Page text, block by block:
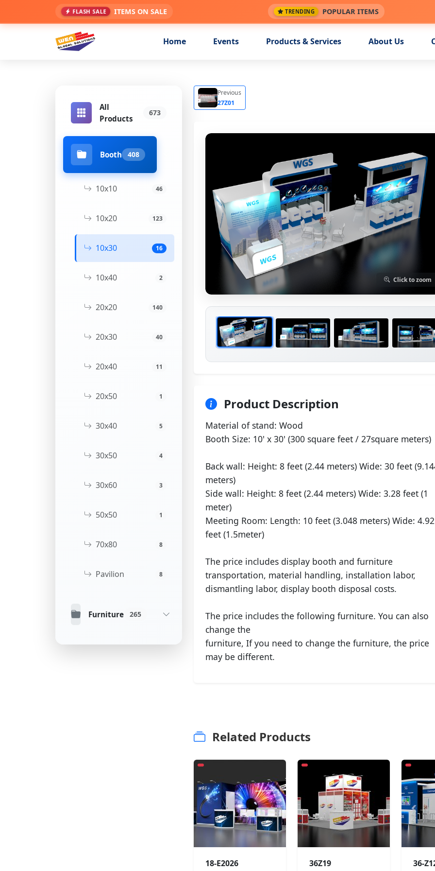
FLASH SALE ITEMS ON SALE TRENDING POPULAR ITEMS
Home Events Products & Services About Us
All
Products
673
Booth 408
10x10 46
10x20 123
10x30 16
10x40 2
20x20 140
20x30 40
20x40 11
20x50 1
30x40 5
30x50 4
30x60 3
50x50 1
70x80 8
Pavilion 8
Furniture 265
Previous
27Z01
Click to zoom
Product Description
Material of stand: Wood
Booth Size: 10' x 30' (300 square feet / 27square meters)
Back wall: Height: 8 feet (2.44 meters) Wide: 30 feet
meters)
Side wall: Height: 8 feet (2.44 meters) Wide: 3.28 feet (1
meter)
Meeting Room: Length: 10 feet (3.048 meters) Wide: 4.92
feet (1.5meter)
The price includes display booth and furniture
transportation, material handling, installation labor,
dismantling labor, display booth disposal costs.
The price includes the following furniture. You can also
change the
furniture, If you need to change the furniture, the price
may be different.
Related Products
18-E2026 36Z19 36-